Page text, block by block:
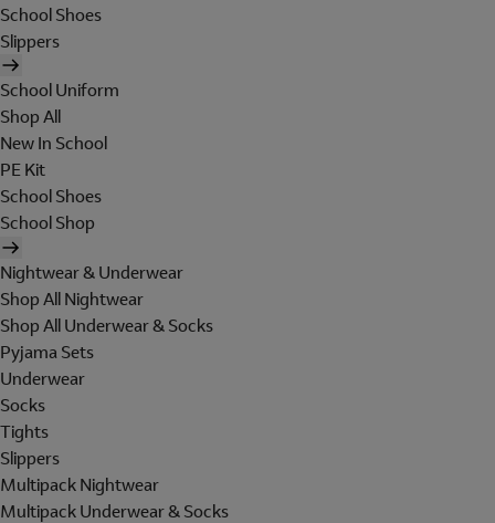
School Shoes
Slippers
School Uniform
Shop All
New In School
PE Kit
School Shoes
School Shop
Nightwear & Underwear
Shop All Nightwear
Shop All Underwear & Socks
Pyjama Sets
Underwear
Socks
Tights
Slippers
Multipack Nightwear
Multipack Underwear & Socks